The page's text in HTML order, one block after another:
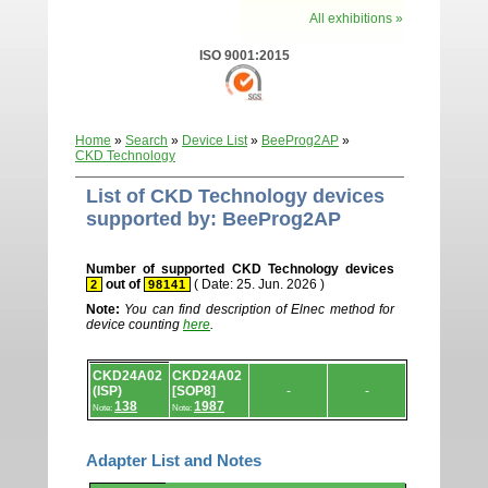
All exhibitions »
ISO 9001:2015
Home » Search » Device List» BeeProg2AP »
CKD Technology
List of CKD Technology devices
supported by: BeeProg2AP
Number of supported CKD Technology devices
2 out of 98141
( Date: 25. Jun. 2026 )
Note: You can find description of Elnec method for
device counting here.
Device
list.
CKD24A02
(ISP)
Note: 138
CKD24A02
[SOP8]
Note: 1987
- -
Adapter List and Notes